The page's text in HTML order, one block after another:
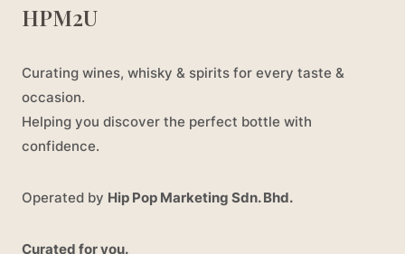
HPM2U
Curating wines, whisky & spirits for every taste &
occasion.
Helping you discover the perfect bottle with
confidence.
Operated by Hip Pop Marketing Sdn. Bhd.
Curated for you.